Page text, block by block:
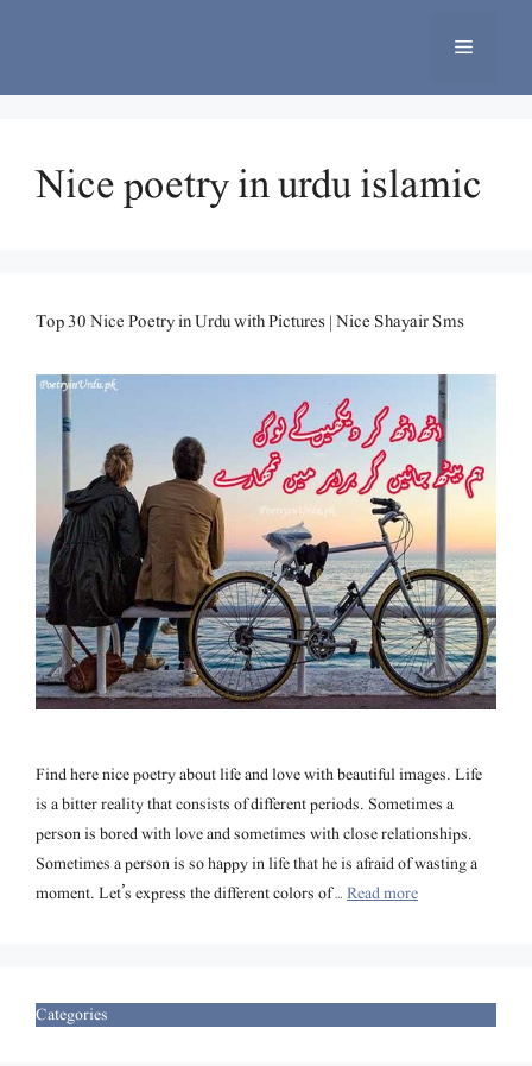
Menu
Nice poetry in urdu islamic
Top 30 Nice Poetry in Urdu with Pictures | Nice Shayair Sms
Find here nice poetry about life and love with beautiful images. Life
is a bitter reality that consists of different periods. Sometimes a
person is bored with love and sometimes with close relationships.
Sometimes a person is so happy in life that he is afraid of wasting a
moment. Let’s express the different colors of …Read more
Categories